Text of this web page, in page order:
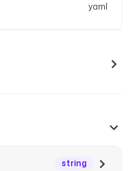
yaml
string